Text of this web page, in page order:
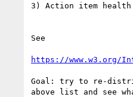
3) Action item health
See
https://www.w3.org/
Goal: try to re-
above list and see